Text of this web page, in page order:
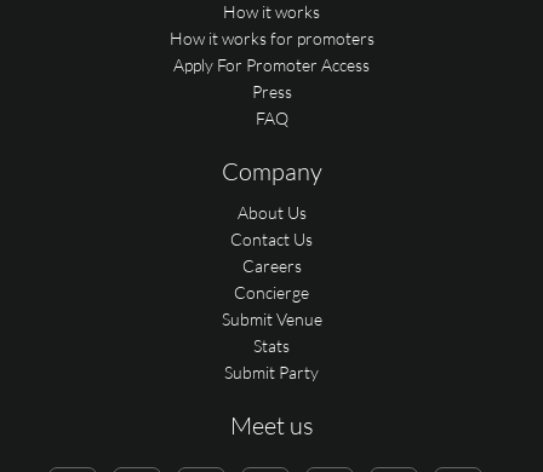
How it works
How it works for promoters
Apply For Promoter Access
Press
FAQ
Company
About Us
Contact Us
Careers
Concierge
Submit Venue
Stats
Submit Party
Meet us